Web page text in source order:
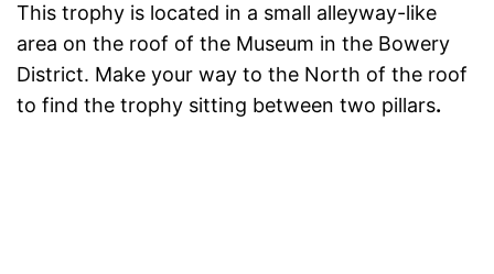
This trophy is located in a small alleyway-like
area on the roof of the Museum in the Bowery
District. Make your way to the North of the roof
to find the trophy sitting between two pillars.